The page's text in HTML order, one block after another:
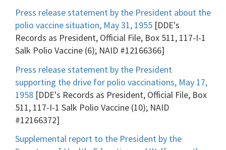
Press release statement by the President about the
polio vaccine situation, May 31, 1955 [DDE's
Records as President, Official File, Box 511, 117-I-1
Salk Polio Vaccine (6); NAID #12166366]
Press release statement by the President
supporting the drive for polio vaccinations, May 17,
1958 [DDE's Records as President, Official File, Box
511, 117-I-1 Salk Polio Vaccine (10); NAID
#12166372]
Supplemental report to the President by the